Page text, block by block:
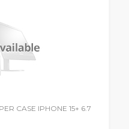
CASE IPHONE 15+ 6.7